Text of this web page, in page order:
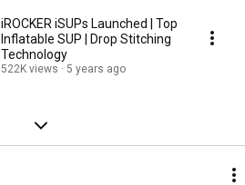
iROCKER iSUPs Launched | Top
Inflatable SUP | Drop Stitching
Technology
522K views 5 years ago